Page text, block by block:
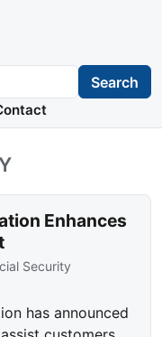
Search
Enhances
Security
has announced